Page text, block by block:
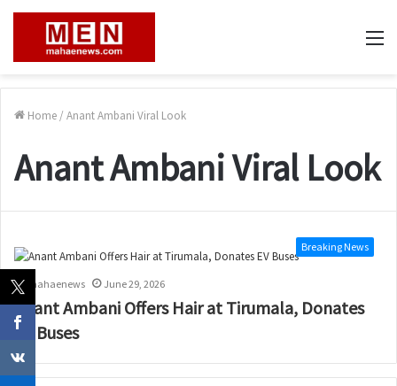
Home / Anant Ambani Viral Look
Anant Ambani Viral Look
Breaking News
mahaenews June 29, 2026
Anant Ambani Offers Hair at Tirumala, Donates
EV Buses